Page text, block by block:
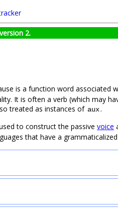
2.
is a function word associated
It is often a verb (which may
treated as instances of aux.
to construct the passive voice
that have a